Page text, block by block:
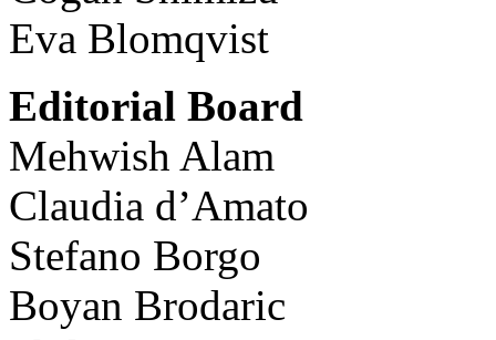
Eva Blomqvist
Editorial Board
Mehwish Alam
Claudia d’Amato
Stefano Borgo
Boyan Brodaric